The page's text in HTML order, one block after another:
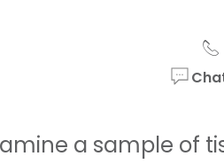
a sample of